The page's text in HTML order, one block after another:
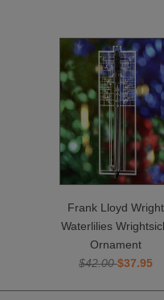
Frank Lloyd Wright
Waterlilies
Ornament
$42.00$37.95